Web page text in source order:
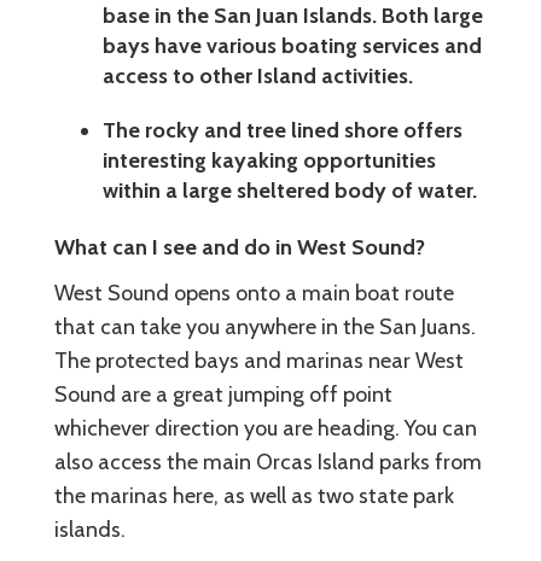
base in the San Juan Islands. Both large
bays have various boating services and
access to other Island activities.
The rocky and tree lined shore offers
interesting kayaking opportunities
within a large sheltered body of water.
What can I see and do in West Sound?
West Sound opens onto a main boat route
that can take you anywhere in the San Juans.
The protected bays and marinas near West
Sound are a great jumping off point
whichever direction you are heading. You can
also access the main Orcas Island parks from
the marinas here, as well as two state park
islands.